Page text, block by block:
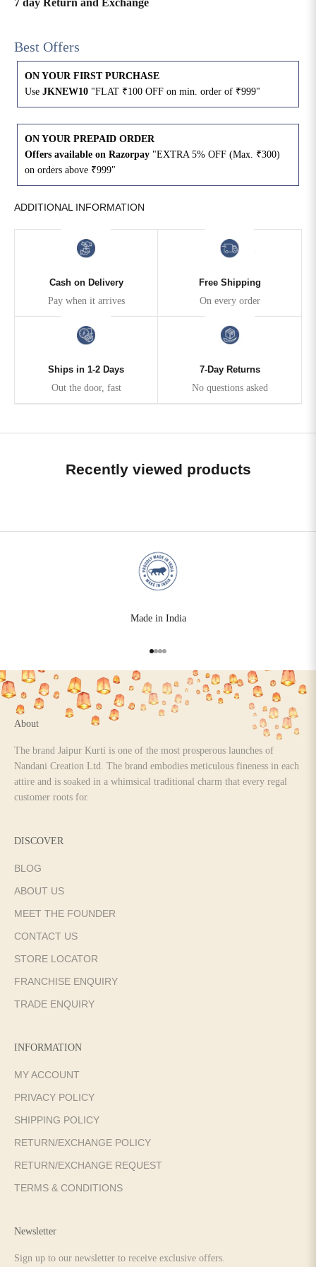
Best Offers
ON YOUR FIRST PURCHASE
Use JKNEW10 "FLAT ₹100 OFF on min. order of ₹999"
ON YOUR PREPAID ORDER
Offers available on Razorpay "EXTRA 5% OFF (Max. ₹300)
on orders above ₹999"
ADDITIONAL INFORMATION
Cash on Delivery
Pay when it arrives
Free Shipping
On every order
Ships in 1-2 Days
Out the door, fast
7-Day Returns
No questions asked
Recently viewed products
Made in India
Go to item 1
Go to item 2
Go to item 3
Go to item 4
About
The brand Jaipur Kurti is one of the most prosperous launches of
Nandani Creation Ltd. The brand embodies meticulous fineness in each
attire and is soaked in a whimsical traditional charm that every regal
customer roots for.
DISCOVER
BLOG
ABOUT US
MEET THE FOUNDER
CONTACT US
STORE LOCATOR
FRANCHISE ENQUIRY
TRADE ENQUIRY
INFORMATION
MY ACCOUNT
PRIVACY POLICY
SHIPPING POLICY
RETURN/EXCHANGE POLICY
RETURN/EXCHANGE REQUEST
TERMS & CONDITIONS
Newsletter
Sign up to our newsletter to receive exclusive offers.
5XL 44 53 27
6XL 47 55 27